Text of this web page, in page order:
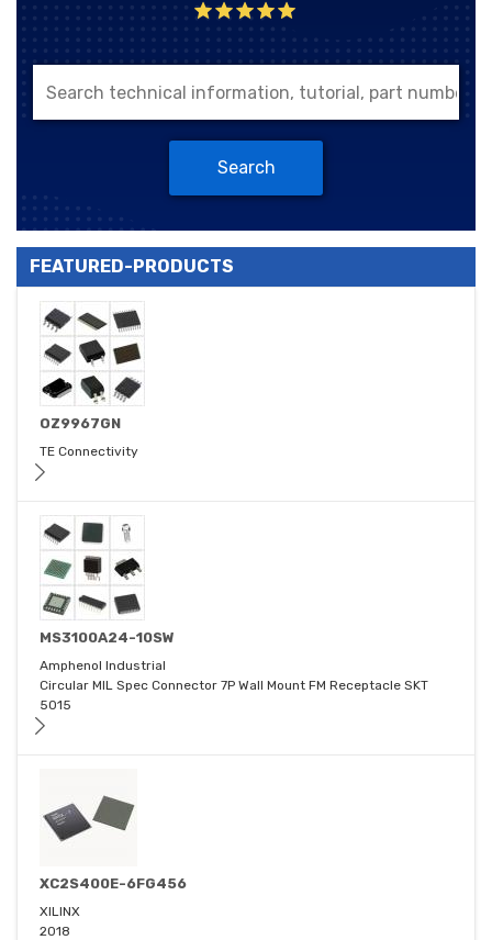
Search
FEATURED-PRODUCTS
OZ9967GN
TE Connectivity
MS3100A24-10SW
Amphenol Industrial
Circular MIL Spec Connector 7P Wall Mount FM Receptacle SKT
5015
XC2S400E-6FG456
XILINX
2018